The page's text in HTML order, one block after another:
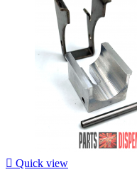
 Quick view